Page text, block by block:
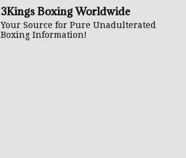
3Kings Boxing Worldwide
Your Source for Pure Unadulterated
Boxing Information!